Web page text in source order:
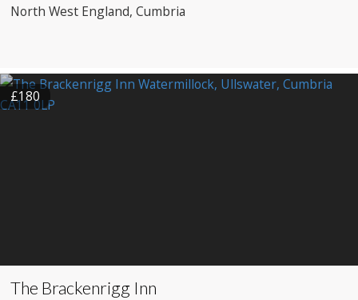
North West England, Cumbria
£180
The Brackenrigg Inn